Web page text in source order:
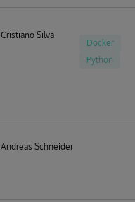
Cristiano Silva
Docker
Python
Andreas Schneider